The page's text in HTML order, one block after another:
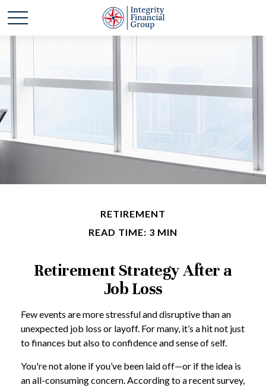
RETIREMENT
READ TIME: 3 MIN
Retirement Strategy After a
Job Loss
Few events are more stressful and disruptive than an
unexpected job loss or layoff. For many, it’s a hit not just
to finances but also to confidence and sense of self.
You're not alone if you’ve been laid off—or if the idea is
an all-consuming concern. According to a recent survey,